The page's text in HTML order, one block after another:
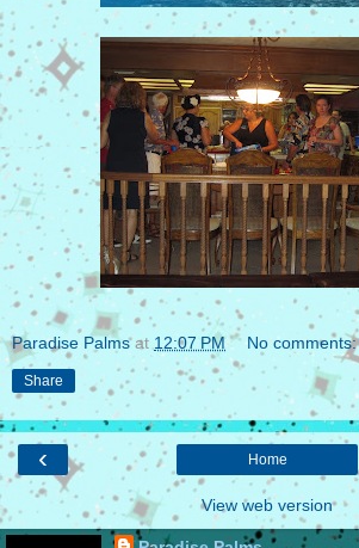
Paradise Palms at 12:07 PM No comments:
Share
‹ Home
View web version